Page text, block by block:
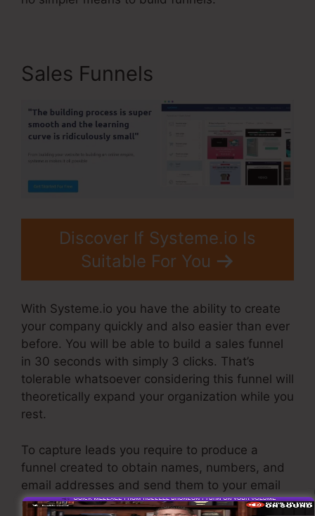
Sales Funnels
Discover If Systeme.io Is
Suitable For You
With Systeme.io you have the ability to create
your company quickly and also easier than ever
before. You will be able to build a sales funnel
in 30 seconds with simply 3 clicks. That’s
tolerable whatsoever considering this funnel will
theoretically expand your organization while you
rest.
To capture leads you require to produce a
funnel created to obtain names, numbers, and
email addresses and send them to your email
advertising and marketing software.